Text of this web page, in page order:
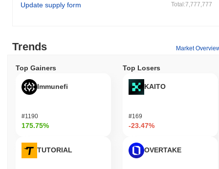
Update supply form
Total:7,777,777
Trends Market
Top Gainers
Immunefi
#1190
175.75%
TUTORIAL
Top Losers
KAITO
#169
-23.47%
OVERTAKE